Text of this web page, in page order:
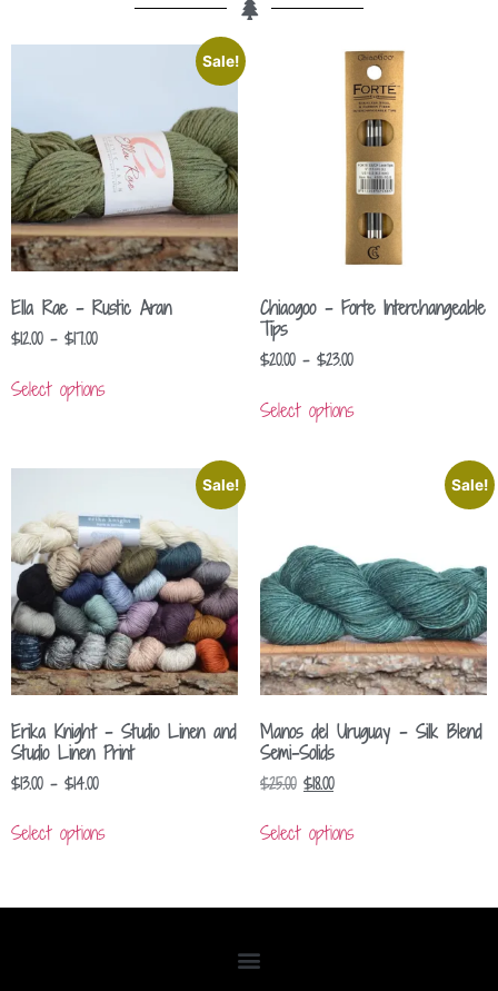
Sale!
Ella Rae – Rustic Aran
$12.00 – $17.00
Select options
Chiaogoo – Forte Interchangeable
Tips
$20.00 – $23.00
Select options
Sale!
Erika Knight – Studio Linen and
Studio Linen Print
$13.00 – $14.00
Select options
Sale!
Manos del Uruguay – Silk Blend
Semi-Solids
$25.00 $18.00
Select options